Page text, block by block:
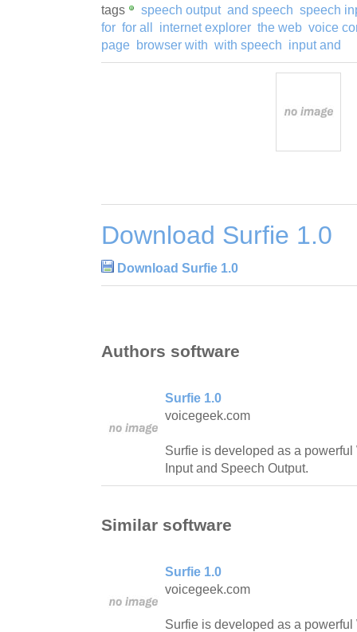
tags speech output and speech speech
for for all internet explorer the web voice
page browser with with speech input and
Download Surfie 1.0
Download Surfie 1.0
Authors software
Surfie 1.0
voicegeek.com
Surfie is developed as a
Input and Speech Output.
Similar software
Surfie 1.0
voicegeek.com
Surfie is developed as a